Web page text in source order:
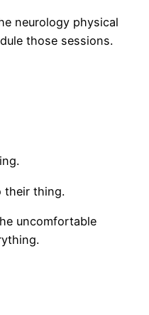
neurology physical
those sessions.
their thing.
uncomfortable